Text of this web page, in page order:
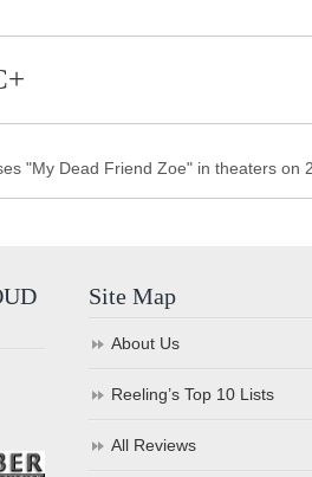
"My Dead Friend Zoe" in theaters on
Site Map
About Us
Reeling’s Top 10 Lists
All Reviews